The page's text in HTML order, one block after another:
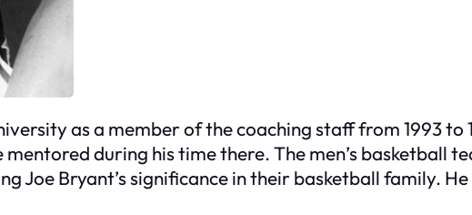
as a member of the coaching staff from 1993 to
during his time there. The men’s basketball
Joe Bryant’s significance in their basketball family.